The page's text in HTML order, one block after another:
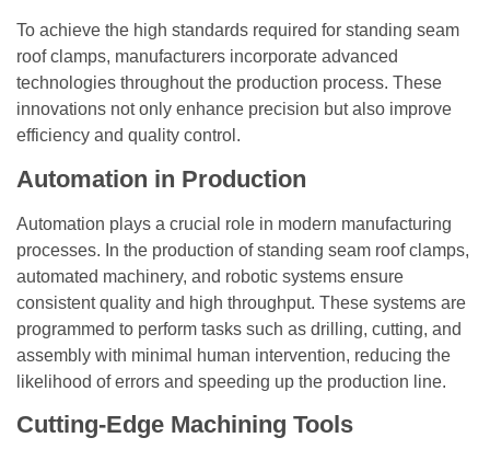
To achieve the high standards required for standing seam
roof clamps, manufacturers incorporate advanced
technologies throughout the production process. These
innovations not only enhance precision but also improve
efficiency and quality control.
Automation in Production
Automation plays a crucial role in modern manufacturing
processes. In the production of standing seam roof clamps,
automated machinery, and robotic systems ensure
consistent quality and high throughput. These systems are
programmed to perform tasks such as drilling, cutting, and
assembly with minimal human intervention, reducing the
likelihood of errors and speeding up the production line.
Cutting-Edge Machining Tools